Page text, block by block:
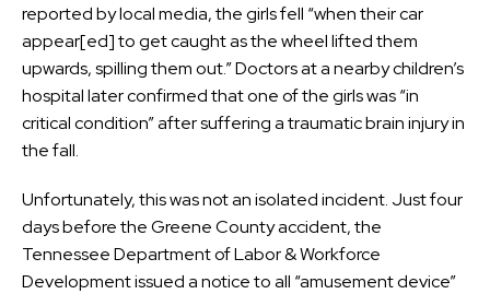
reported by local media, the girls fell “when their car
appear[ed] to get caught as the wheel lifted them
upwards, spilling them out.” Doctors at a nearby children’s
hospital later confirmed that one of the girls was “in
critical condition” after suffering a traumatic brain injury in
the fall.
Unfortunately, this was not an isolated incident. Just four
days before the Greene County accident, the
Tennessee Department of Labor & Workforce
Development issued a notice to all “amusement device”